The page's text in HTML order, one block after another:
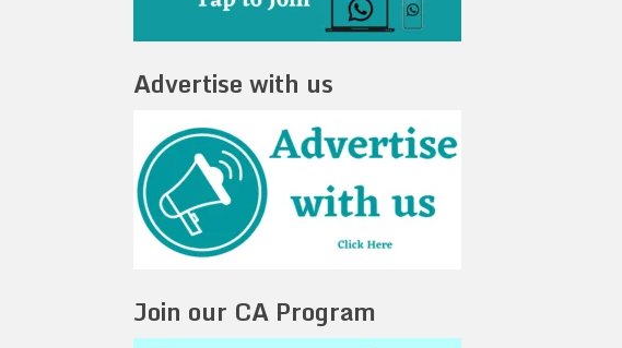
Advertise with us
Join our CA Program